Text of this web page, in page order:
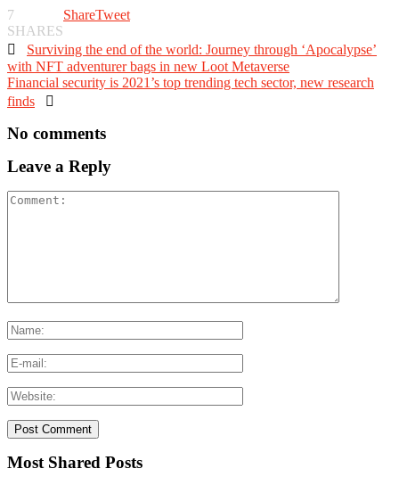
7
SHARES
ShareTweet
 Surviving the end of the world: Journey through ‘Apocalypse’
with NFT adventurer bags in new Loot Metaverse
Financial security is 2021’s top trending tech sector, new research
finds 
No comments
Leave a Reply
Most Shared Posts